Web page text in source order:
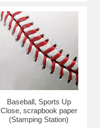
Baseball, Sports Up
Close, scrapbook paper
(Stamping Station)